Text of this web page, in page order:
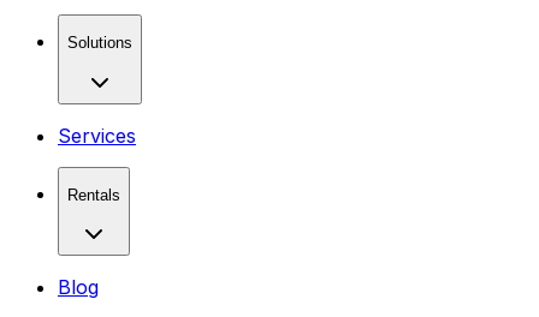
Solutions
Services
Rentals
Blog